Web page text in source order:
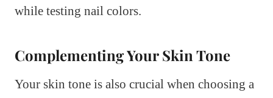
while testing nail colors.
Complementing Your Skin Tone
Your skin tone is also crucial when choosing a